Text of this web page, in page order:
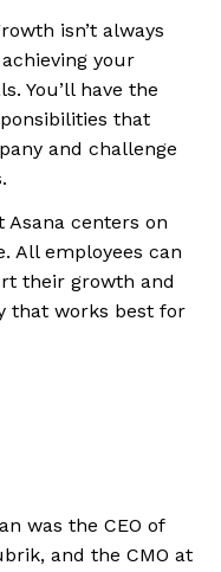
isn’t always
your
You’ll have the
that
and challenge
Asana centers on
All employees can
their growth and
that works best for
was the CEO of
and the CMO at